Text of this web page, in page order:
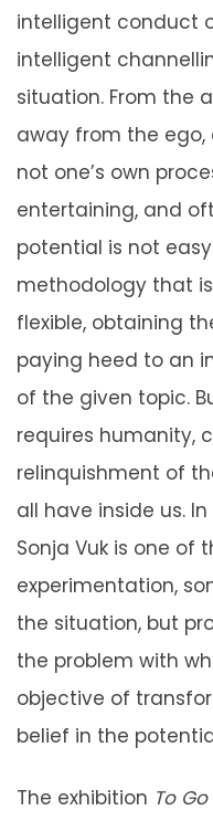
intelligent conduct
intelligent
situation. From the
away from the ego,
not one’s own
entertaining, and
potential is not
methodology that
flexible, obtaining
paying heed to an
of the given topic.
requires humanity,
relinquishment of
all have inside us.
Sonja Vuk is one
experimentation,
the situation, but
the problem with
objective of
belief in the
The exhibition To